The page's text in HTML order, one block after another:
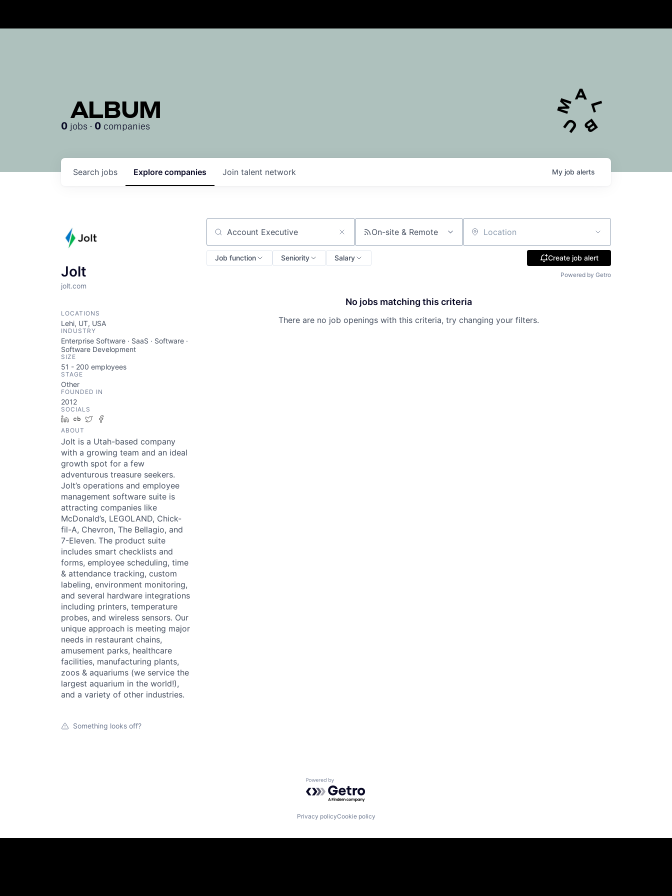
ALBUM
0 jobs · 0 companies
Search jobs Explore companies Join talent network My job alerts
Jolt
jolt.com
LOCATIONS
Lehi, UT, USA
INDUSTRY
Enterprise Software · SaaS · Software ·
Software Development
SIZE
51 - 200 employees
STAGE
Other
FOUNDED IN
2012
SOCIALS
LinkedIn
Crunchbase
Twitter
ABOUT
Jolt is a Utah-based company
with a growing team and an ideal
growth spot for a few
adventurous treasure seekers.
Jolt’s operations and employee
management software suite is
attracting companies like
McDonald’s, LEGOLAND, Chick-
fil-A, Chevron, The Bellagio, and
7-Eleven. The product suite
includes smart checklists and
forms, employee scheduling, time
& attendance tracking, custom
labeling, environment monitoring,
and several hardware integrations
including printers, temperature
probes, and wireless sensors. Our
unique approach is meeting major
needs in restaurant chains,
amusement parks, healthcare
facilities, manufacturing plants,
zoos & aquariums (we service the
largest aquarium in the world!),
and a variety of other industries.
Something looks off?
Search by title or keyword On-site & Remote Location
Job function Seniority Salary Create job alert
Powered by Getro
No jobs matching this criteria
There are no job openings with this criteria, try changing your filters.
Powered by Getro.com
Privacy policyCookie policy